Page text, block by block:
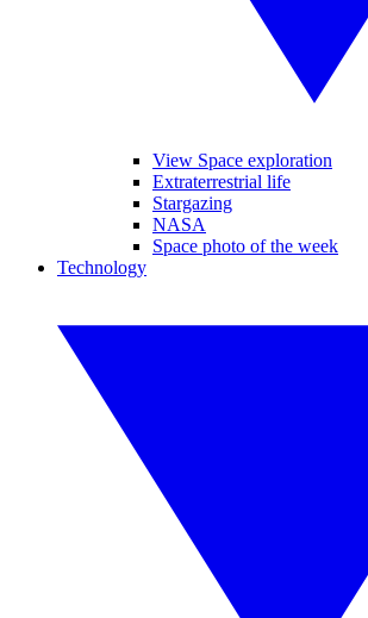
View Space exploration
Extraterrestrial life
Stargazing
NASA
Space photo of the week
Technology